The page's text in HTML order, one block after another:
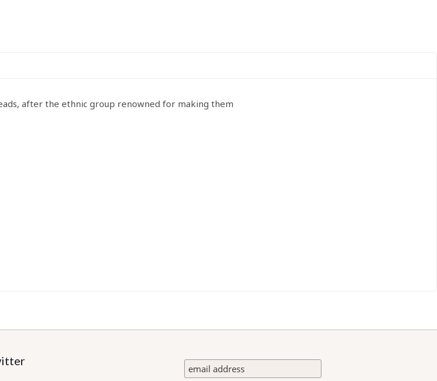
after the ethnic group renowned for making them